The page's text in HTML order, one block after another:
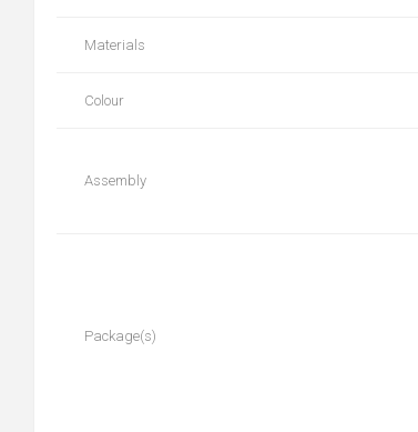
Materials
Colour
Assembly
Package(s)